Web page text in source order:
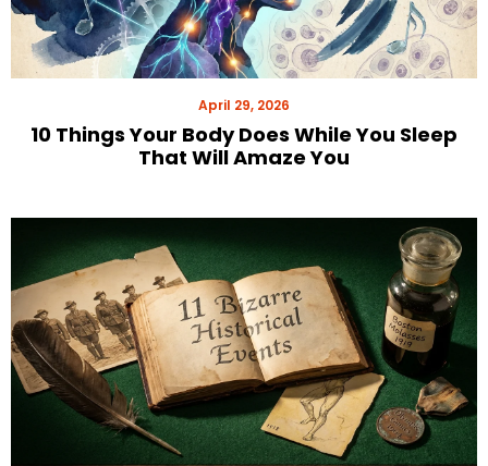
April 29, 2026
10 Things Your Body Does While You Sleep
That Will Amaze You